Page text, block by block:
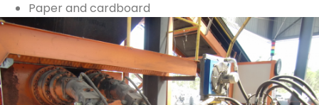
Paper and cardboard